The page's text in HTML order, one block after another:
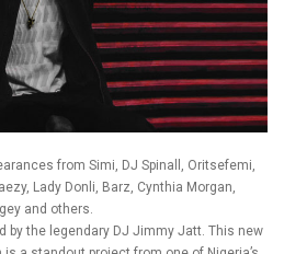
from Simi, DJ Spinall, Oritsefemi,
Lady Donli, Barz, Cynthia Morgan,
and others.
by the legendary DJ Jimmy Jatt. This new